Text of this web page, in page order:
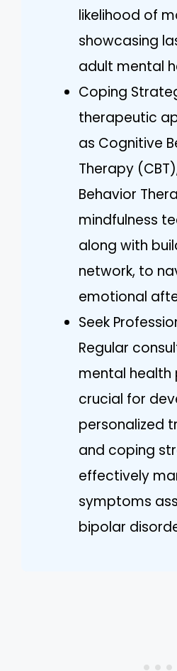
likelihood of
showcasing
adult mental
Coping
therapeutic
as Cognitive
Therapy
Behavior
mindfulness
along with
network, to
emotional
Seek
Regular
mental health
crucial for
personalized
and coping
effectively
symptoms
bipolar